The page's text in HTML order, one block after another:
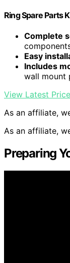
Ring Spare Parts
Complete
Easy
Includes
wall mount
View Latest Price
As an affiliate,
As an affiliate,
Preparing